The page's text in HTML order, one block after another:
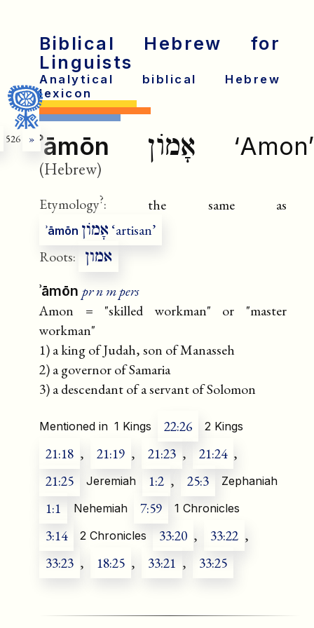
Biblical Hebrew for
Linguists
Analytical biblical Hebrew
lexicon
526 » ʾāmōn אָמוֹן ‘Amon’
(Hebrew)
Etymology?: the same as
ʾāmōn אָמוֹן‘artisan’
Roots: אמון
ʾāmōn pr n m pers
Amon = "skilled workman" or "master
workman"
1) a king of Judah, son of Manasseh
2) a governor of Samaria
3) a descendant of a servant of Solomon
Mentioned in 1 Kings 22:26 2 Kings
21:18 , 21:19 , 21:23 , 21:24 ,
21:25
Jeremiah 1:2 , 25:3 Zephaniah
1:1 Nehemiah 7:59 1 Chronicles
3:14 2 Chronicles 33:20 , 33:22 ,
33:23 , 18:25 , 33:21 , 33:25